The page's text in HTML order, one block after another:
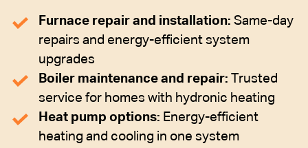
Furnace repair and installation: Same-day
repairs and energy-efficient system
upgrades
Boiler maintenance and repair: Trusted
service for homes with hydronic heating
Heat pump options: Energy-efficient
heating and cooling in one system